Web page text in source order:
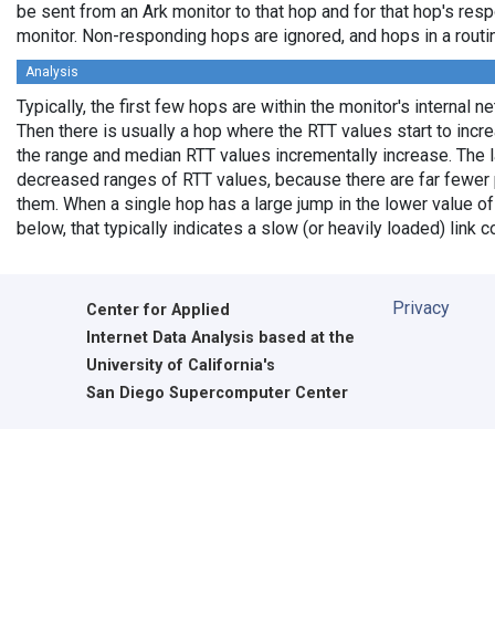
be sent from an Ark monitor to that hop and for that hop's
monitor. Non-responding hops are ignored, and hops in a
Analysis
Typically, the first few hops are within the monitor's internal
Then there is usually a hop where the RTT values start to
the range and median RTT values incrementally increase. The
decreased ranges of RTT values, because there are far
them. When a single hop has a large jump in the lower value
below, that typically indicates a slow (or heavily loaded) link
Center for Applied
Internet Data Analysis based at the
University of California's
San Diego Supercomputer Center
Privacy